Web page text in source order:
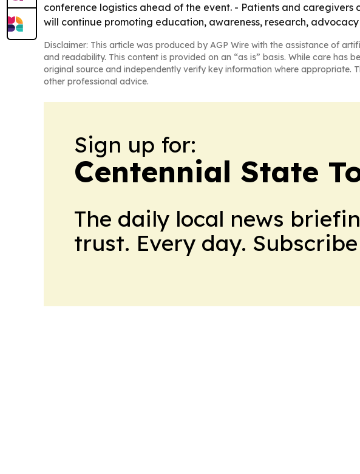
conference logistics ahead of the event. - Patients and caregivers
will continue promoting education, awareness, research,
Disclaimer: This article was produced by AGP Wire with the assistance of
and readability. This content is provided on an “as is” basis. While care has
original source and independently verify key information where
other professional advice.
Sign up for:
Centennial State
The daily local news
trust. Every day.